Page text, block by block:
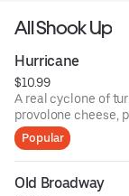
All Shook Up
Hurricane
$10.99
A real cyclone of
provolone cheese,
through the garden.
Popular
Old Broadway